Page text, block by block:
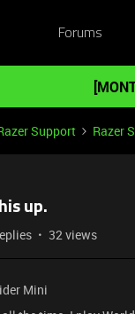
Forums
Support Razer
up.
32 views
Mini